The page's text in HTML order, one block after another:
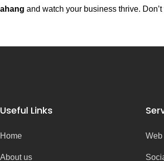
and watch your business thrive.
Useful Links
Home
About us